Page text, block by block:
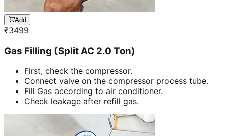
Add
₹3499
Gas Filling (Split AC 2.0 Ton)
First, check the compressor.
Connect valve on the compressor process tube.
Fill Gas according to air conditioner.
Check leakage after refill gas.